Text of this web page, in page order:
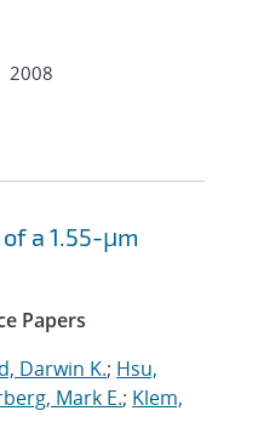
2008
a 1.55-μm
Papers
Darwin K.; Hsu,
Mark E.; Klem,